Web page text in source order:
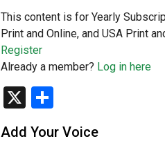
This content is for Yearly
Print and Online, and USA Print
Register
Already a member? Log in here
X
Add Your Voice